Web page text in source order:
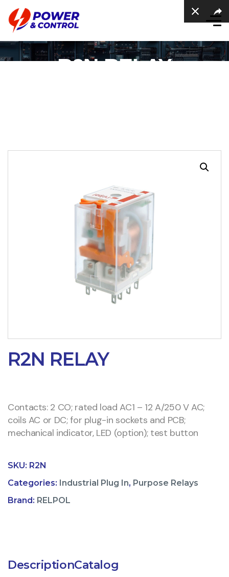
R2N RELAY
R2N RELAY
Contacts: 2 CO; rated load AC1 – 12 A/250 V AC;
coils AC or DC; for plug-in sockets and PCB;
mechanical indicator, LED (option); test button
SKU: R2N
Categories: Industrial Plug In, Purpose Relays
Brand: RELPOL
DescriptionCatalog